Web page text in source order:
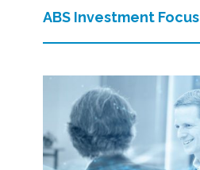
ABS Investment Focus